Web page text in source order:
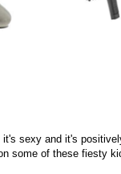
it's sexy and it's
some of these fiesty